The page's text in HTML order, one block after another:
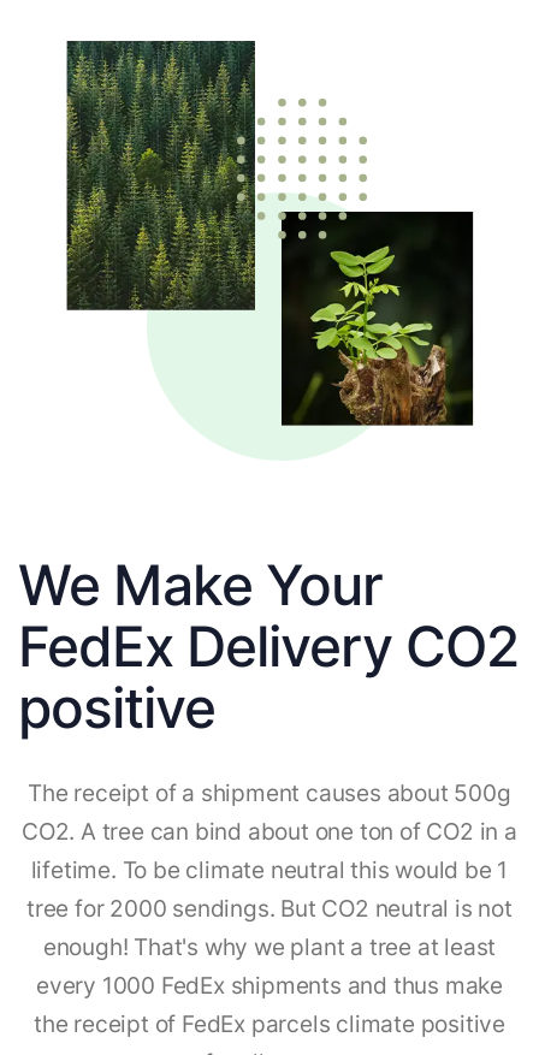
We Make Your
FedEx Delivery CO2
positive
The receipt of a shipment causes about 500g
CO2. A tree can bind about one ton of CO2 in a
lifetime. To be climate neutral this would be 1
tree for 2000 sendings. But CO2 neutral is not
enough! That's why we plant a tree at least
every 1000 FedEx shipments and thus make
the receipt of FedEx parcels climate positive